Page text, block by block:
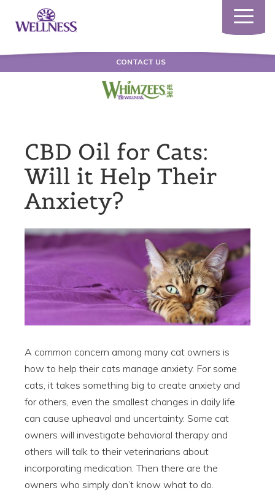
Toggle
CONTACT US
CBD Oil for Cats:
Will it Help Their
Anxiety?
A common concern among many cat owners is
how to help their cats manage anxiety. For some
cats, it takes something big to create anxiety and
for others, even the smallest changes in daily life
can cause upheaval and uncertainty. Some cat
owners will investigate behavioral therapy and
others will talk to their veterinarians about
incorporating medication. Then there are the
owners who simply don’t know what to do.